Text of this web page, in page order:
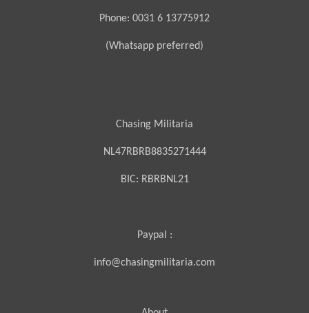
Phone: 0031 6 13775912
(Whatsapp preferred)
Chasing Militaria
NL47RBRB8835271444
BIC: RBRBNL21
Paypal :
info@chasingmilitaria.com